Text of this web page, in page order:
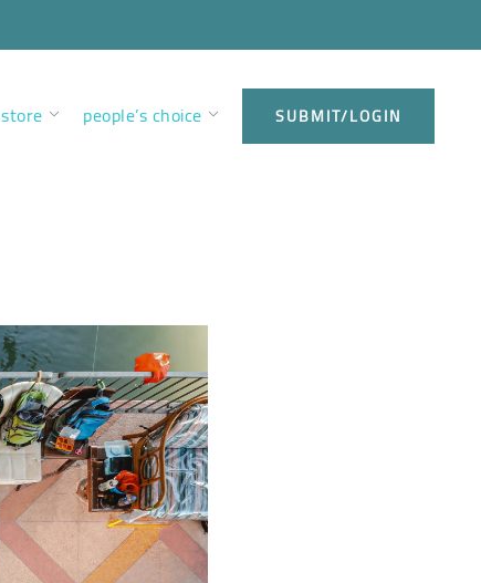
store people’s choice SUBMIT/LOGIN